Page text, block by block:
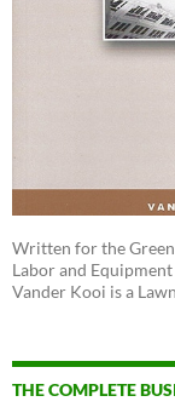
Written for the
Labor and
Vander Kooi is a
THE COMPLETE